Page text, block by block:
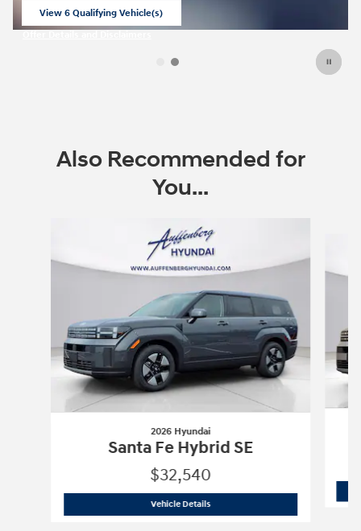
View 6 Qualifying Vehicle(s)
Also Recommended for
You...
2026 Hyundai
Santa Fe Hybrid SE
$32,540
Vehicle Details2026 Hyundai Santa Fe Hybrid SE